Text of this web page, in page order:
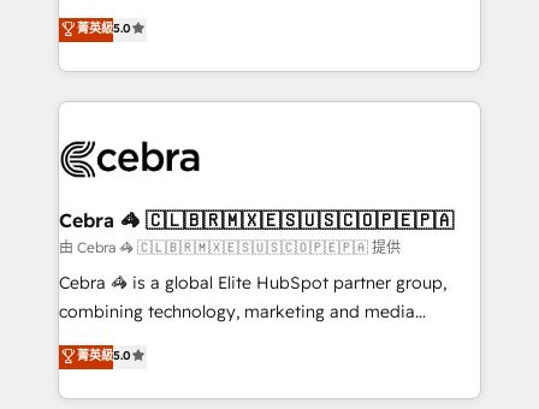
OneMetric that matters most: revenue.
house team of certified CRM architects, experts,
developers, designers, and marketers handles all
aspects of your HubSpot. ✨ 400+ global clients ✨
100+ seamless migrations from 15+ different CRMs
implementations, and 5,000+ pages ✨ CS: Clients
CS: 245% organic growth & +751% new visitors for a
full-funnel HubSpot project ✨ CS: 415% conversion
boost with a new HubSpot site Recognized leaders:
🏆 HubSpot Platform Migration Impact Award 🏆
Inbound Campaign of the Year 🏆 Gold AVA Digital
Award for Best Website 🌟 Accreditations: CRM
菁英級5.0
Cebra 🦓 🇨🇱🇧🇷🇲🇽🇪🇸🇺🇸🇨🇴🇵🇪🇵🇦
由 Cebra 🦓 🇨🇱🇧🇷🇲🇽🇪🇸🇺🇸🇨🇴🇵🇪🇵🇦 提供
Cebra 🦓 is a global Elite HubSpot partner group,
combining technology, marketing and media
expertise across Latin America and Southern
Europe, with teams across 7 countries. Born in Chile,
we combine local insight with international reach to
菁英級5.0